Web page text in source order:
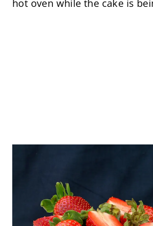
hot oven while the cake is